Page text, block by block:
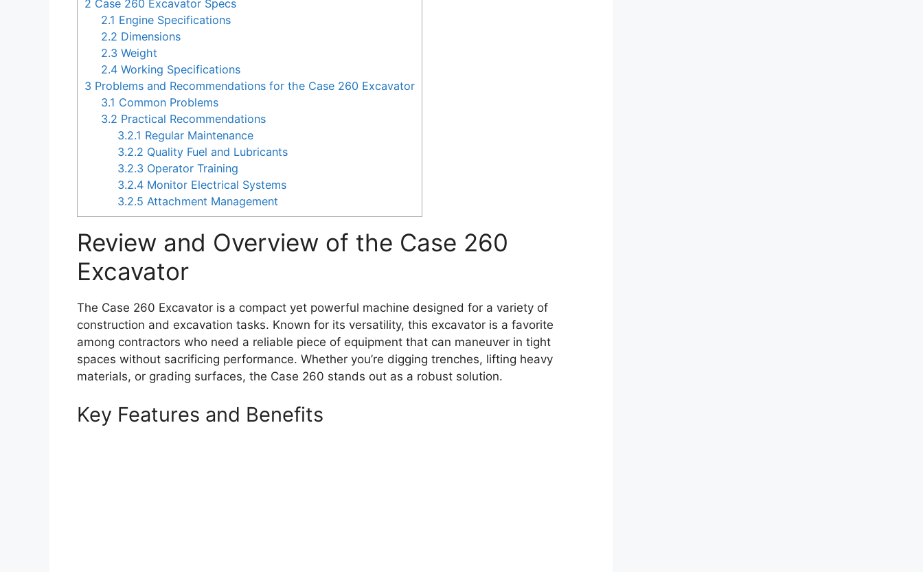
2 Case 260 Excavator Specs
2.1 Engine Specifications
2.2 Dimensions
2.3 Weight
2.4 Working Specifications
3 Problems and Recommendations for the Case 260 Excavator
3.1 Common Problems
3.2 Practical Recommendations
3.2.1 Regular Maintenance
3.2.2 Quality Fuel and Lubricants
3.2.3 Operator Training
3.2.4 Monitor Electrical Systems
3.2.5 Attachment Management
Review and Overview of the Case 260
Excavator
The Case 260 Excavator is a compact yet powerful machine designed for a variety of
construction and excavation tasks. Known for its versatility, this excavator is a favorite
among contractors who need a reliable piece of equipment that can maneuver in tight
spaces without sacrificing performance. Whether you’re digging trenches, lifting heavy
materials, or grading surfaces, the Case 260 stands out as a robust solution.
Key Features and Benefits